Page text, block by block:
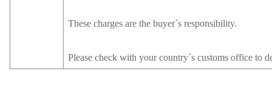
These charges are the buyer´s responsibility.
Please check with your country´s customs office to